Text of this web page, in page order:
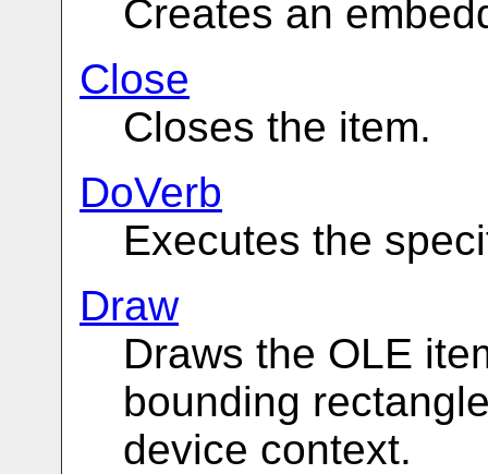
Creates an
Close
Closes the item.
DoVerb
Executes the
Draw
Draws the OLE
bounding
device context.